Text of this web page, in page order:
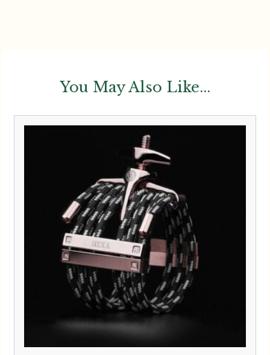
You May Also Like...